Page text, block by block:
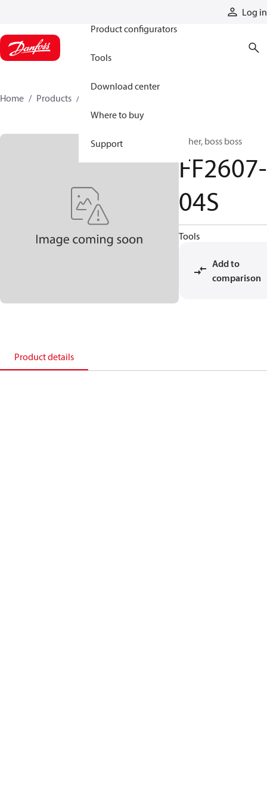
Log in
Product configurators
Tools
Download center
Where to buy
Support
Home Products
Other, boss boss
FF2607-
04S
Tools
Add to
comparison
Product details